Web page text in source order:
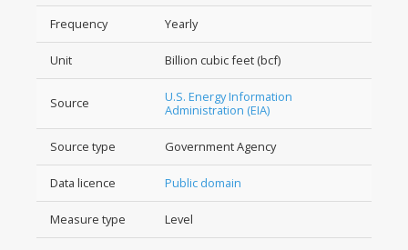
Frequency Yearly
Unit Billion cubic feet (bcf)
Source
U.S. Energy Information
Administration (EIA)
Source type Government Agency
Data licence Public domain
Measure type Level